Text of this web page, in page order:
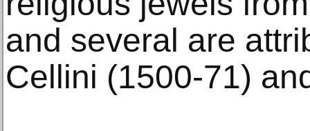
and several are
Cellini (1500-71)